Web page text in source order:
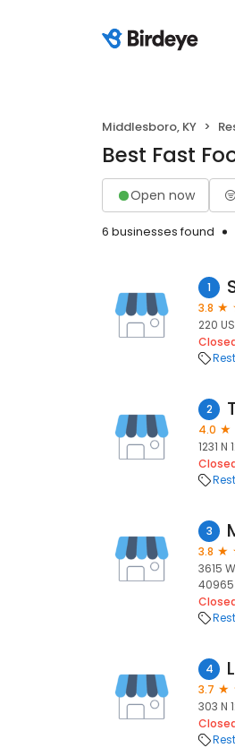
Middlesboro, KY
Best Fast
Open now
6 businesses found
1
3.8
220
2
4.0
1231
3
3.8
3615
40965
4
3.7
303 N